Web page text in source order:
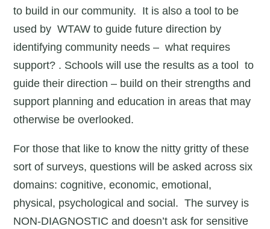
to build in our community. It is also a tool to be
used by WTAW to guide future direction by
identifying community needs – what requires
support? . Schools will use the results as a tool to
guide their direction – build on their strengths and
support planning and education in areas that may
otherwise be overlooked.
For those that like to know the nitty gritty of these
sort of surveys, questions will be asked across six
domains: cognitive, economic, emotional,
physical, psychological and social. The survey is
NON-DIAGNOSTIC and doesn’t ask for sensitive